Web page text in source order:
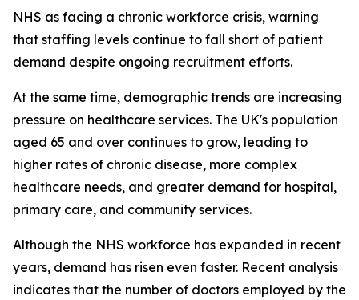
NHS as facing a chronic workforce crisis, warning
that staffing levels continue to fall short of patient
demand despite ongoing recruitment efforts.
At the same time, demographic trends are increasing
pressure on healthcare services. The UK's population
aged 65 and over continues to grow, leading to
higher rates of chronic disease, more complex
healthcare needs, and greater demand for hospital,
primary care, and community services.
Although the NHS workforce has expanded in recent
years, demand has risen even faster. Recent analysis
indicates that the number of doctors employed by the